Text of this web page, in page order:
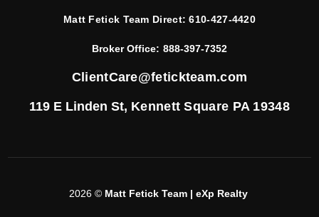
Matt Fetick Team Direct:610-427-4420
Broker Office: 888-397-7352
ClientCare@fetickteam.com
119 E Linden St, Kennett Square PA 19348
2026© Matt Fetick Team | eXp Realty